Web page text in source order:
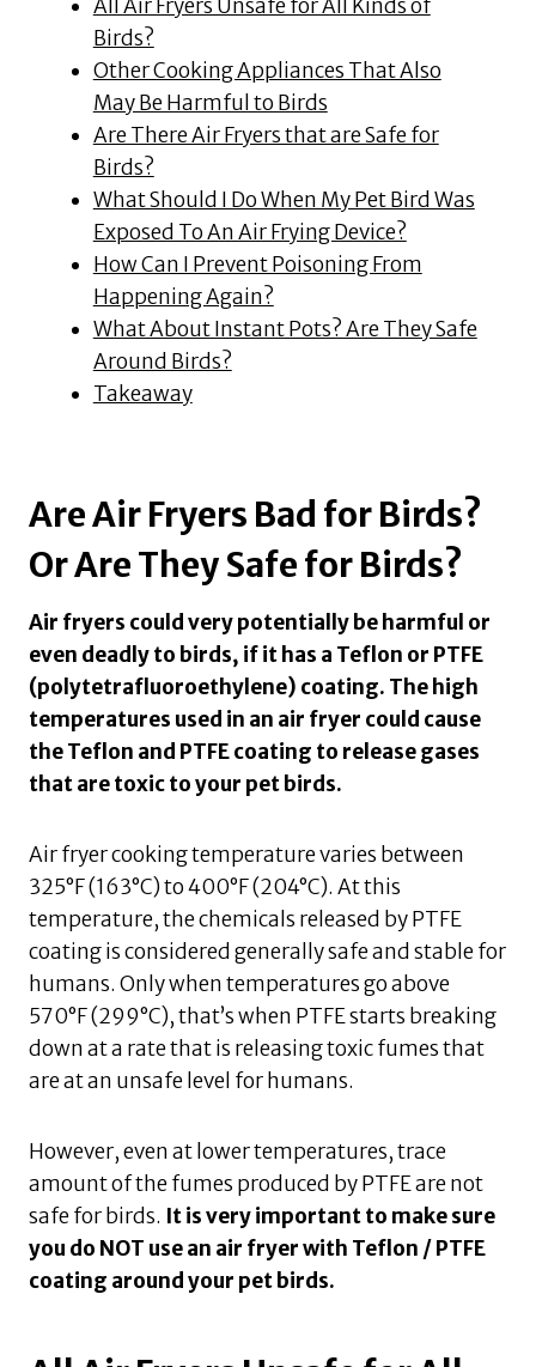
All Air Fryers Unsafe for All Kinds of
Birds?
Other Cooking Appliances That Also
May Be Harmful to Birds
Are There Air Fryers that are Safe for
Birds?
What Should I Do When My Pet Bird Was
Exposed To An Air Frying Device?
How Can I Prevent Poisoning From
Happening Again?
What About Instant Pots? Are They Safe
Around Birds?
Takeaway
Are Air Fryers Bad for Birds?
Or Are They Safe for Birds?
Air fryers could very potentially be harmful or
even deadly to birds, if it has a Teflon or PTFE
(polytetrafluoroethylene) coating. The high
temperatures used in an air fryer could cause
the Teflon and PTFE coating to release gases
that are toxic to your pet birds.
Air fryer cooking temperature varies between
325°F (163°C) to 400°F (204°C). At this
temperature, the chemicals released by PTFE
coating is considered generally safe and stable for
humans. Only when temperatures go above
570°F (299°C), that’s when PTFE starts breaking
down at a rate that is releasing toxic fumes that
are at an unsafe level for humans.
However, even at lower temperatures, trace
amount of the fumes produced by PTFE are not
safe for birds. It is very important to make sure
you do NOT use an air fryer with Teflon / PTFE
coating around your pet birds.